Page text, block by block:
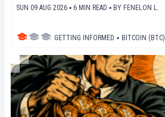
SUN 09 AUG 2026 ▪ 6 MIN READ ▪ BY FENELON L.
GETTING INFORMED ▪ BITCOIN (BTC)